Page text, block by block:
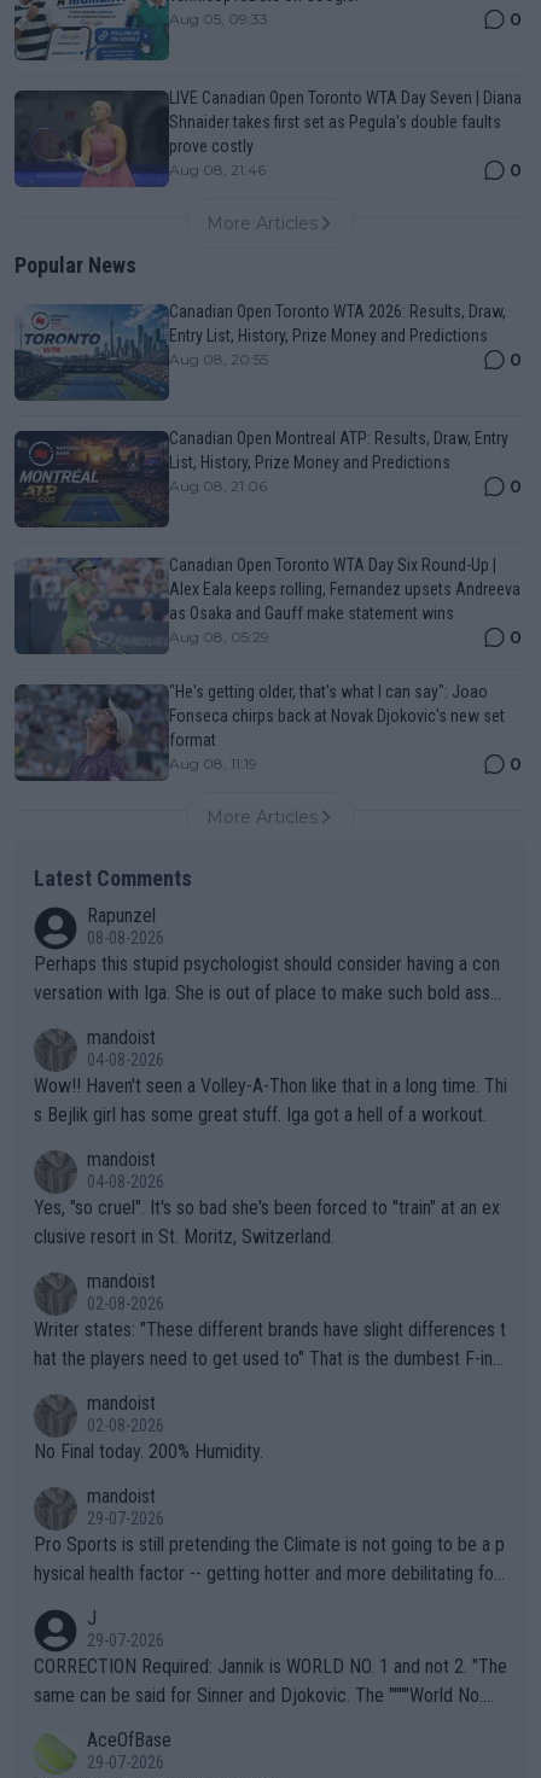
Aug 05, 09:33 0
LIVE Canadian Open Toronto WTA Day Seven | Diana
Shnaider takes first set as Pegula's double faults
prove costly
Aug 08, 21:46 0
More Articles
Popular News
Canadian Open Toronto WTA 2026: Results, Draw,
Entry List, History, Prize Money and Predictions
Aug 08, 20:55 0
Canadian Open Montreal ATP: Results, Draw, Entry
List, History, Prize Money and Predictions
Aug 08, 21:06 0
Canadian Open Toronto WTA Day Six Round-Up |
Alex Eala keeps rolling, Fernandez upsets Andreeva
as Osaka and Gauff make statement wins
Aug 08, 05:29 0
"He's getting older, that's what I can say": Joao
Fonseca chirps back at Novak Djokovic's new set
format
Aug 08, 11:19 0
More Articles
Latest Comments
Rapunzel
08-08-2026
Perhaps this stupid psychologist should consider having a con
versation with Iga. She is out of place to make such bold assu
mandoist
04-08-2026
Wow!! Haven't seen a Volley-A-Thon like that in a long time. Thi
s Bejlik girl has some great stuff. Iga got a hell of a workout.
mandoist
04-08-2026
Yes, "so cruel". It's so bad she's been forced to "train" at an ex
clusive resort in St. Moritz, Switzerland.
mandoist
02-08-2026
Writer states: "These different brands have slight differences t
hat the players need to get used to" That is the dumbest F-ing
n) telling the World's Top Players they are, essentially, full of sh
it.
mandoist
02-08-2026
No Final today. 200% Humidity.
mandoist
29-07-2026
Pro Sports is still pretending the Climate is not going to be a p
hysical health factor -- getting hotter and more debilitating for
g to" get hotter... IT IS ALREADY HERE!! Sport governing bodi
es and venues are -- and have been -- disregarding the warning
s regarding the Future temperatures when it comes to outdoo
alike. Are these financially greedy entities intentionally pretendi
J
29-07-2026
CORRECTION Required: Jannik is WORLD NO. 1 and not 2. "The
same can be said for Sinner and Djokovic. The """"World No.
r the Cincinnati Open ahead of the important US Open. If he wa
AceOfBase
29-07-2026